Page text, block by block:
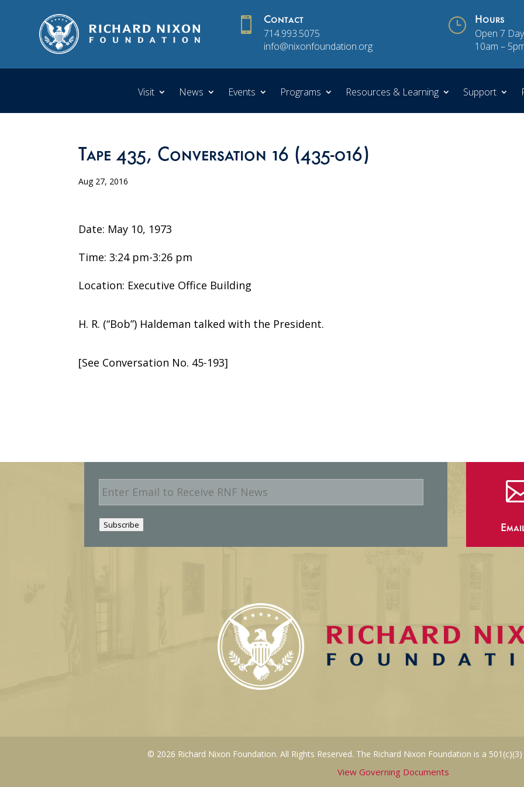
 Contact
714.993.5075
info@nixonfoundation.org
} Hours
Open 7
10am –
Visit News Events Programs Resources & Learning Support
Tape 435, Conversation 16 (435-016)
Aug 27, 2016
Date: May 10, 1973
Time: 3:24 pm-3:26 pm
Location: Executive Office Building
H. R. (“Bob”) Haldeman talked with the President.
[See Conversation No. 45-193]
E
m
a
i
l
Subscribe
© 2026 Richard Nixon Foundation. All Rights Reserved. The Richard Nixon Foundation is a
View Governing Documents